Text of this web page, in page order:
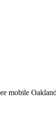
mobile